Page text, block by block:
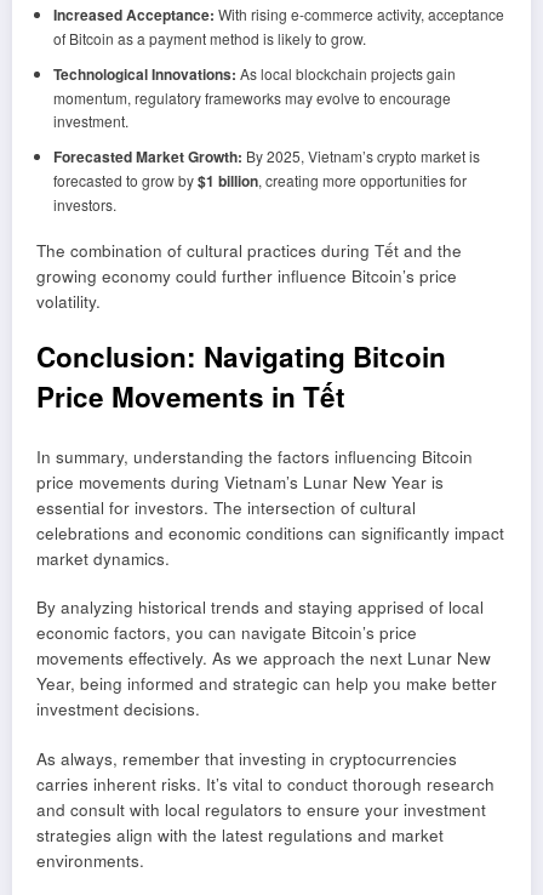
Increased Acceptance: With rising e-commerce activity, acceptance
of Bitcoin as a payment method is likely to grow.
Technological Innovations: As local blockchain projects gain
momentum, regulatory frameworks may evolve to encourage
investment.
Forecasted Market Growth: By 2025, Vietnam’s crypto market is
forecasted to grow by$1 billion, creating more opportunities for
investors.
The combination of cultural practices during Tết and the
growing economy could further influence Bitcoin’s price
volatility.
Conclusion: Navigating Bitcoin
Price Movements in Tết
In summary, understanding the factors influencing Bitcoin
price movements during Vietnam’s Lunar New Year is
essential for investors. The intersection of cultural
celebrations and economic conditions can significantly impact
market dynamics.
By analyzing historical trends and staying apprised of local
economic factors, you can navigate Bitcoin’s price
movements effectively. As we approach the next Lunar New
Year, being informed and strategic can help you make better
investment decisions.
As always, remember that investing in cryptocurrencies
carries inherent risks. It’s vital to conduct thorough research
and consult with local regulators to ensure your investment
strategies align with the latest regulations and market
environments.